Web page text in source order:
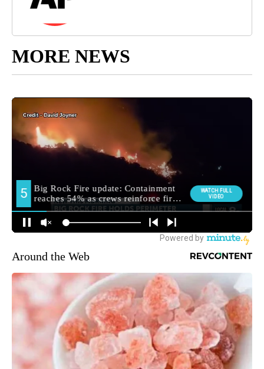
MORE NEWS
Around the Web